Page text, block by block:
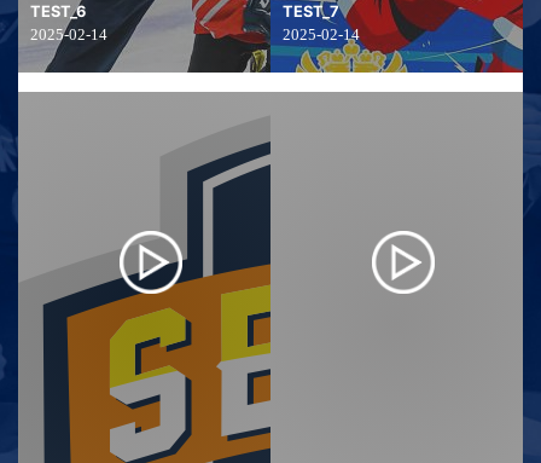
TEST_6
2025-02-14
TEST_7
2025-02-14